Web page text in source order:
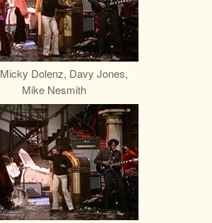
Micky Dolenz, Davy Jones,
Mike Nesmith